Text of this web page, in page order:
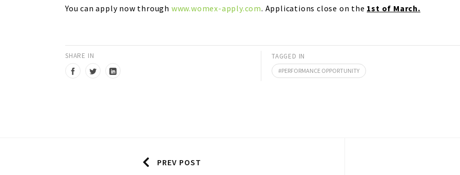
You can apply now through www.womex-apply.com. Applications close on the 1st of March.
SHARE IN TAGGED IN
PERFORMANCE OPPORTUNITY
PREV POST